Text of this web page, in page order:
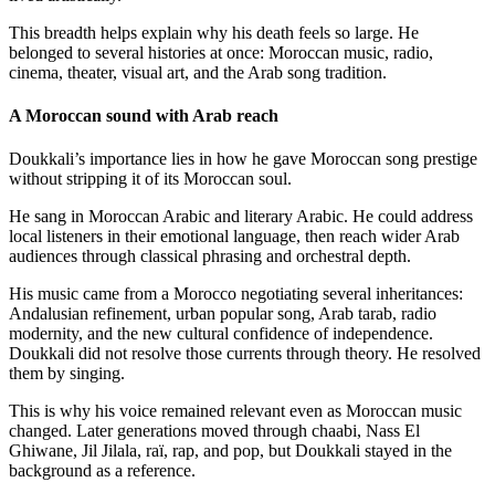
This breadth helps explain why his death feels so large. He
belonged to several histories at once: Moroccan music, radio,
cinema, theater, visual art, and the Arab song tradition.
A Moroccan sound with Arab reach
Doukkali’s importance lies in how he gave Moroccan song prestige
without stripping it of its Moroccan soul.
He sang in Moroccan Arabic and literary Arabic. He could address
local listeners in their emotional language, then reach wider Arab
audiences through classical phrasing and orchestral depth.
His music came from a Morocco negotiating several inheritances:
Andalusian refinement, urban popular song, Arab tarab, radio
modernity, and the new cultural confidence of independence.
Doukkali did not resolve those currents through theory. He resolved
them by singing.
This is why his voice remained relevant even as Moroccan music
changed. Later generations moved through chaabi, Nass El
Ghiwane, Jil Jilala, raï, rap, and pop, but Doukkali stayed in the
background as a reference.